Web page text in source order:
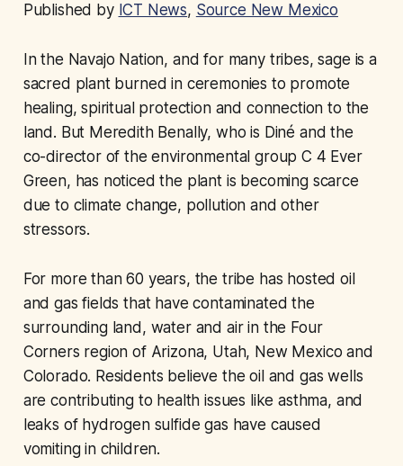
Published by ICT News, Source New Mexico
In the Navajo Nation, and for many tribes, sage is a
sacred plant burned in ceremonies to promote
healing, spiritual protection and connection to the
land. But Meredith Benally, who is Diné and the
co-director of the environmental group C 4 Ever
Green, has noticed the plant is becoming scarce
due to climate change, pollution and other
stressors.
For more than 60 years, the tribe has hosted oil
and gas fields that have contaminated the
surrounding land, water and air in the Four
Corners region of Arizona, Utah, New Mexico and
Colorado. Residents believe the oil and gas wells
are contributing to health issues like asthma, and
leaks of hydrogen sulfide gas have caused
vomiting in children.